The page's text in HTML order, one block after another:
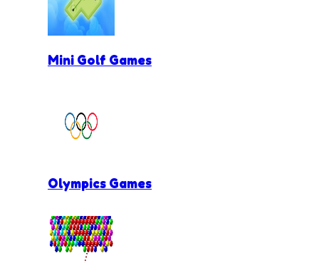
Mini Golf Games
Olympics Games